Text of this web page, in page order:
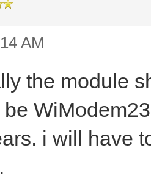
AM
the module
i will have